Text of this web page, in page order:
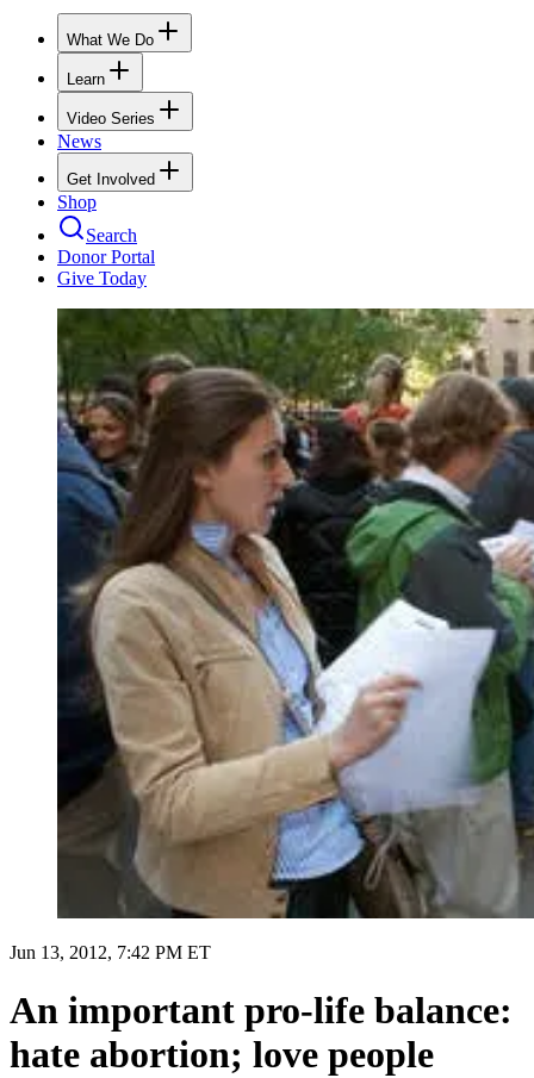
What We Do
Learn
Video Series
News
Get Involved
Shop
Search
Donor Portal
Give Today
Jun 13, 2012, 7:42 PM ET
An important pro-life balance:
hate abortion; love people